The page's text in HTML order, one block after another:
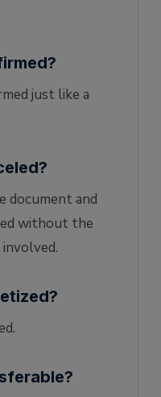
just like a
document and
without the